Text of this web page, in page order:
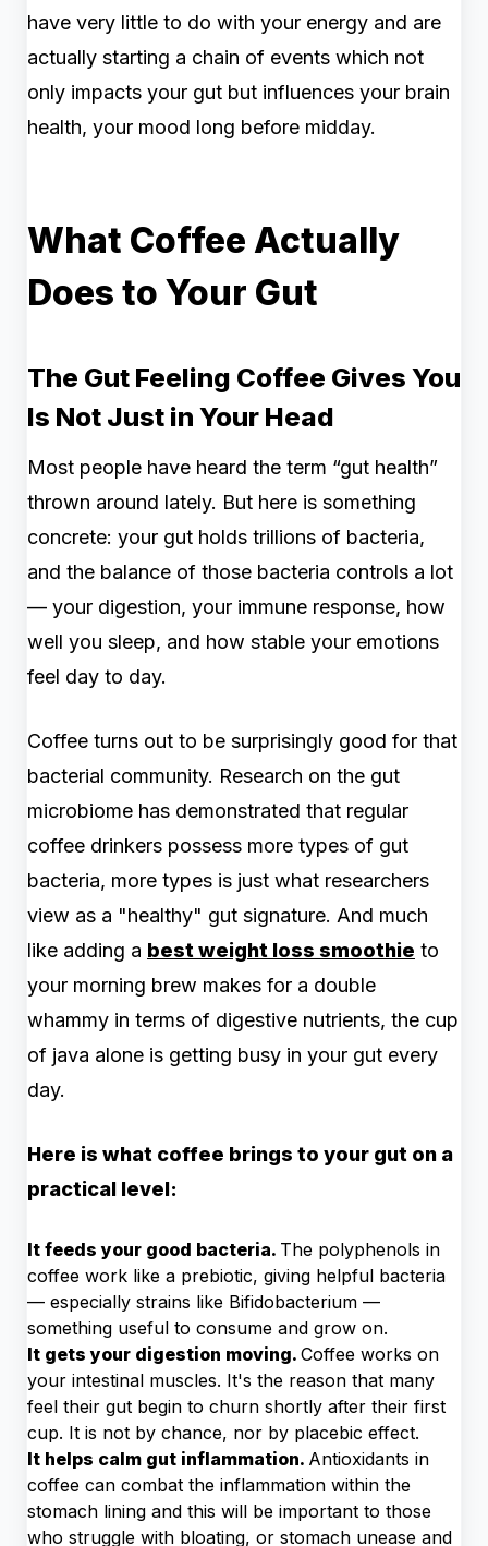
have very little to do with your energy and are
actually starting a chain of events which not
only impacts your gut but influences your brain
health, your mood long before midday.
What Coffee Actually
Does to Your Gut
The Gut Feeling Coffee Gives You
Is Not Just in Your Head
Most people have heard the term “gut health”
thrown around lately. But here is something
concrete: your gut holds trillions of bacteria,
and the balance of those bacteria controls a lot
— your digestion, your immune response, how
well you sleep, and how stable your emotions
feel day to day.
Coffee turns out to be surprisingly good for that
bacterial community. Research on the gut
microbiome has demonstrated that regular
coffee drinkers possess more types of gut
bacteria, more types is just what researchers
view as a "healthy" gut signature. And much
like adding a best weight loss smoothie to
your morning brew makes for a double
whammy in terms of digestive nutrients, the cup
of java alone is getting busy in your gut every
day.
Here is what coffee brings to your gut on a
practical level:
It feeds your good bacteria. The polyphenols in
coffee work like a prebiotic, giving helpful bacteria
— especially strains like Bifidobacterium —
something useful to consume and grow on.
It gets your digestion moving. Coffee works on
your intestinal muscles. It's the reason that many
feel their gut begin to churn shortly after their first
cup. It is not by chance, nor by placebic effect.
It helps calm gut inflammation. Antioxidants in
coffee can combat the inflammation within the
stomach lining and this will be important to those
who struggle with bloating, or stomach unease and